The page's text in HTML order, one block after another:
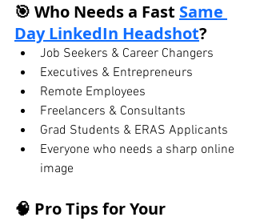
🎯 Who Needs a Fast Same
Day LinkedIn Headshot?
Job Seekers & Career Changers
Executives & Entrepreneurs
Remote Employees
Freelancers & Consultants
Grad Students & ERAS Applicants
Everyone who needs a sharp online
image
🧠 Pro Tips for Your